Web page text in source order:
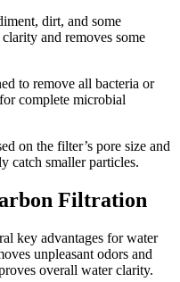
dirt, and some
and removes some
to remove all bacteria or
complete microbial
on the filter’s pore size and
catch smaller particles.
Filtration
key advantages for water
unpleasant odors and
overall water clarity.